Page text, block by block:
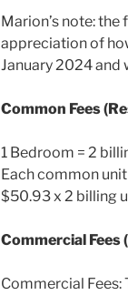
Marion’s note:
appreciation of
January 2024 and
Common Fees
1 Bedroom = 2
Each common
$50.93 x 2 billing
Commercial
Commercial